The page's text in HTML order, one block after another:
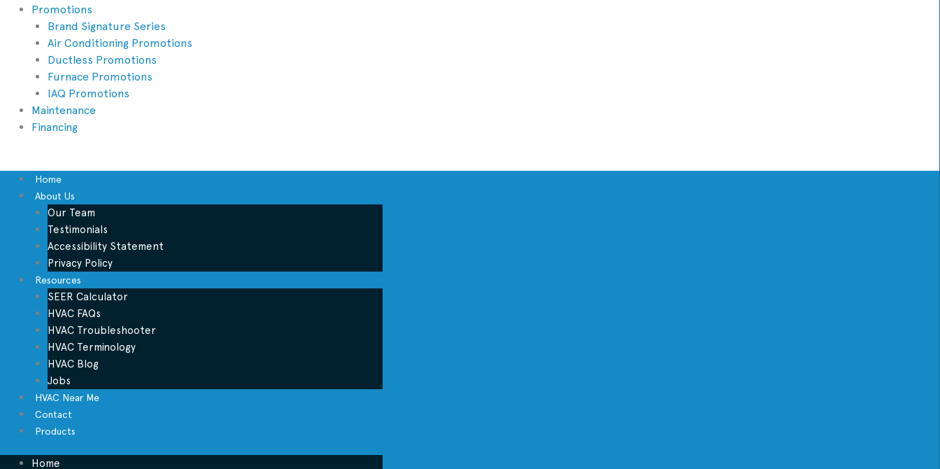
Promotions
Brand Signature Series
Air Conditioning Promotions
Ductless Promotions
Furnace Promotions
IAQ Promotions
Maintenance
Financing
Home
About Us
Our Team
Testimonials
Accessibility Statement
Privacy Policy
Resources
SEER Calculator
HVAC FAQs
HVAC Troubleshooter
HVAC Terminology
HVAC Blog
Jobs
HVAC Near Me
Contact
Products
Home